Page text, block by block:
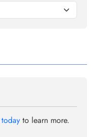
to learn more.